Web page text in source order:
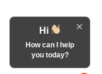
Hi
How can I help
you today?